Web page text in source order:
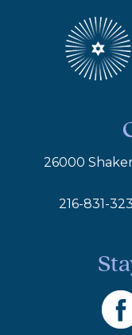
26000
216-831-